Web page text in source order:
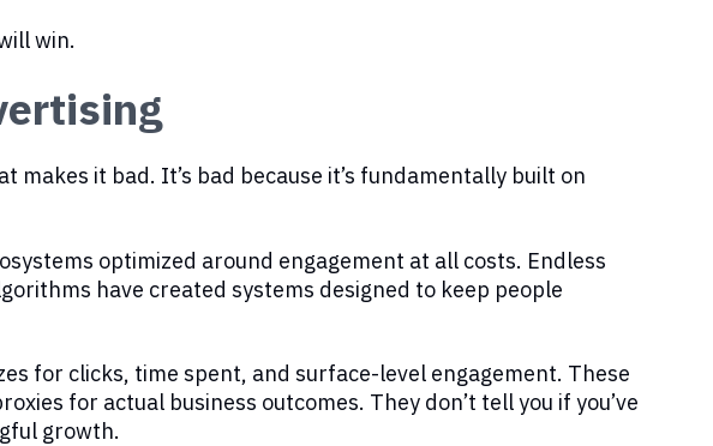
win.
makes it bad. It’s bad because it’s fundamentally built on
optimized around engagement at all costs. Endless
have created systems designed to keep people
for clicks, time spent, and surface-level engagement. These
for actual business outcomes. They don’t tell you if you’ve
growth.